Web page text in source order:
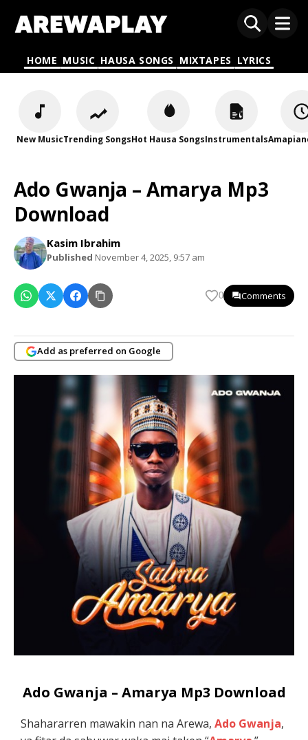
HOME MUSIC HAUSA SONGS MIXTAPES LYRICS
New MusicTrending SongsHot Hausa SongsInstrumentals
Ado Gwanja – Amarya Mp3
Download
Kasim Ibrahim
Published November 4, 2025, 9:57 am
0 Comments
Add as preferred on Google
Ado Gwanja – Amarya Mp3 Download
Shahararren mawakin nan na Arewa,Ado Gwanja,